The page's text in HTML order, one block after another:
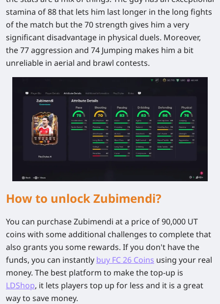
stamina of 88 that lets him last longer in the long fights
of the match but the 70 strength gives him a very
significant disadvantage in physical duels. Moreover,
the 77 aggression and 74 Jumping makes him a bit
unreliable in aerial and brawl contests.
How to unlock Zubimendi?
You can purchase Zubimendi at a price of 90,000 UT
coins with some additional challenges to complete that
also grants you some rewards. If you don't have the
funds, you can instantly buy FC 26 Coins using your real
money. The best platform to make the top-up is
LDShop, it lets players top up for less and it is a great
way to save money.